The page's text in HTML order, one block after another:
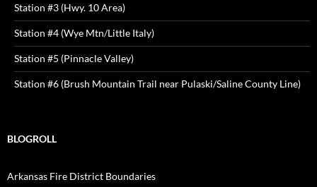
Station #3 (Hwy. 10 Area)
Station #4 (Wye Mtn/Little Italy)
Station #5 (Pinnacle Valley)
Station #6 (Brush Mountain Trail near Pulaski/Saline County Line)
BLOGROLL
Arkansas Fire District Boundaries